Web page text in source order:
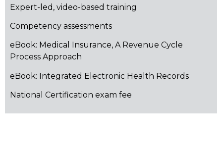
Expert-led, video-based training
Competency assessments
eBook: Medical Insurance, A Revenue Cycle
Process Approach
eBook: Integrated Electronic Health Records
National Certification exam fee